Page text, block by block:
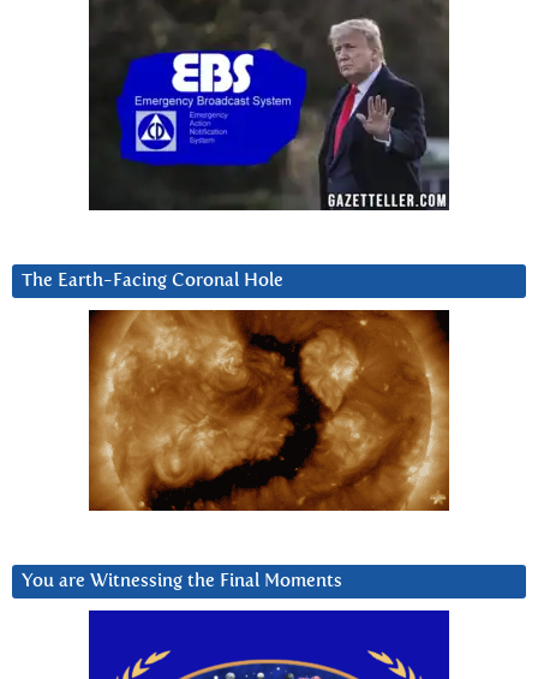
The Earth-Facing Coronal Hole
You are Witnessing the Final Moments